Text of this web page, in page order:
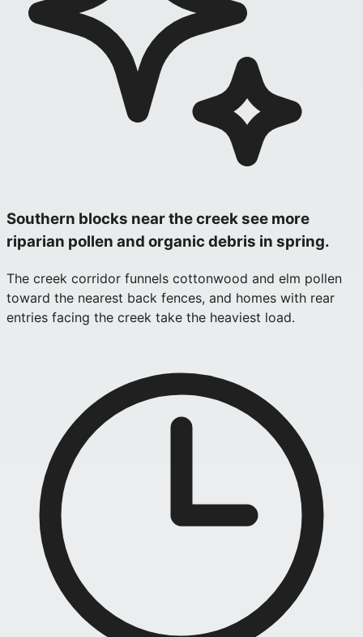
Southern blocks near the creek see more
riparian pollen and organic debris in spring.
The creek corridor funnels cottonwood and elm pollen
toward the nearest back fences, and homes with rear
entries facing the creek take the heaviest load.